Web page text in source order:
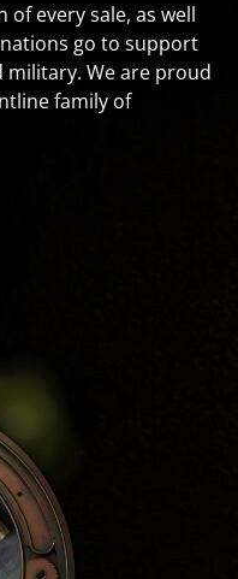
every sale, as well
go to support
We are proud
family of